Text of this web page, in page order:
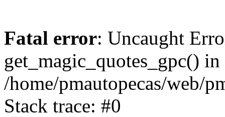
Fatal error: Uncaught
get_magic_quotes_gpc() in
/home/pmautopecas/web/
Stack trace: #0